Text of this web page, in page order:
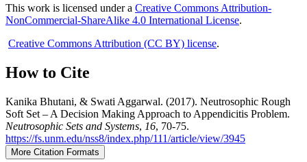
This work is licensed under a Creative Commons Attribution-
NonCommercial-ShareAlike 4.0 International License.
Creative Commons Attribution (CC BY) license.
How to Cite
Kanika Bhutani, & Swati Aggarwal. (2017). Neutrosophic Rough
Soft Set – A Decision Making Approach to Appendicitis Problem.
Neutrosophic Sets and Systems, 16, 70-75.
https://fs.unm.edu/nss8/index.php/111/article/view/3945
More Citation Formats